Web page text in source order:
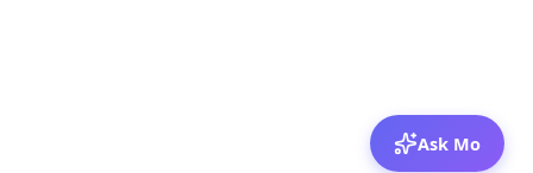
Ask Mo